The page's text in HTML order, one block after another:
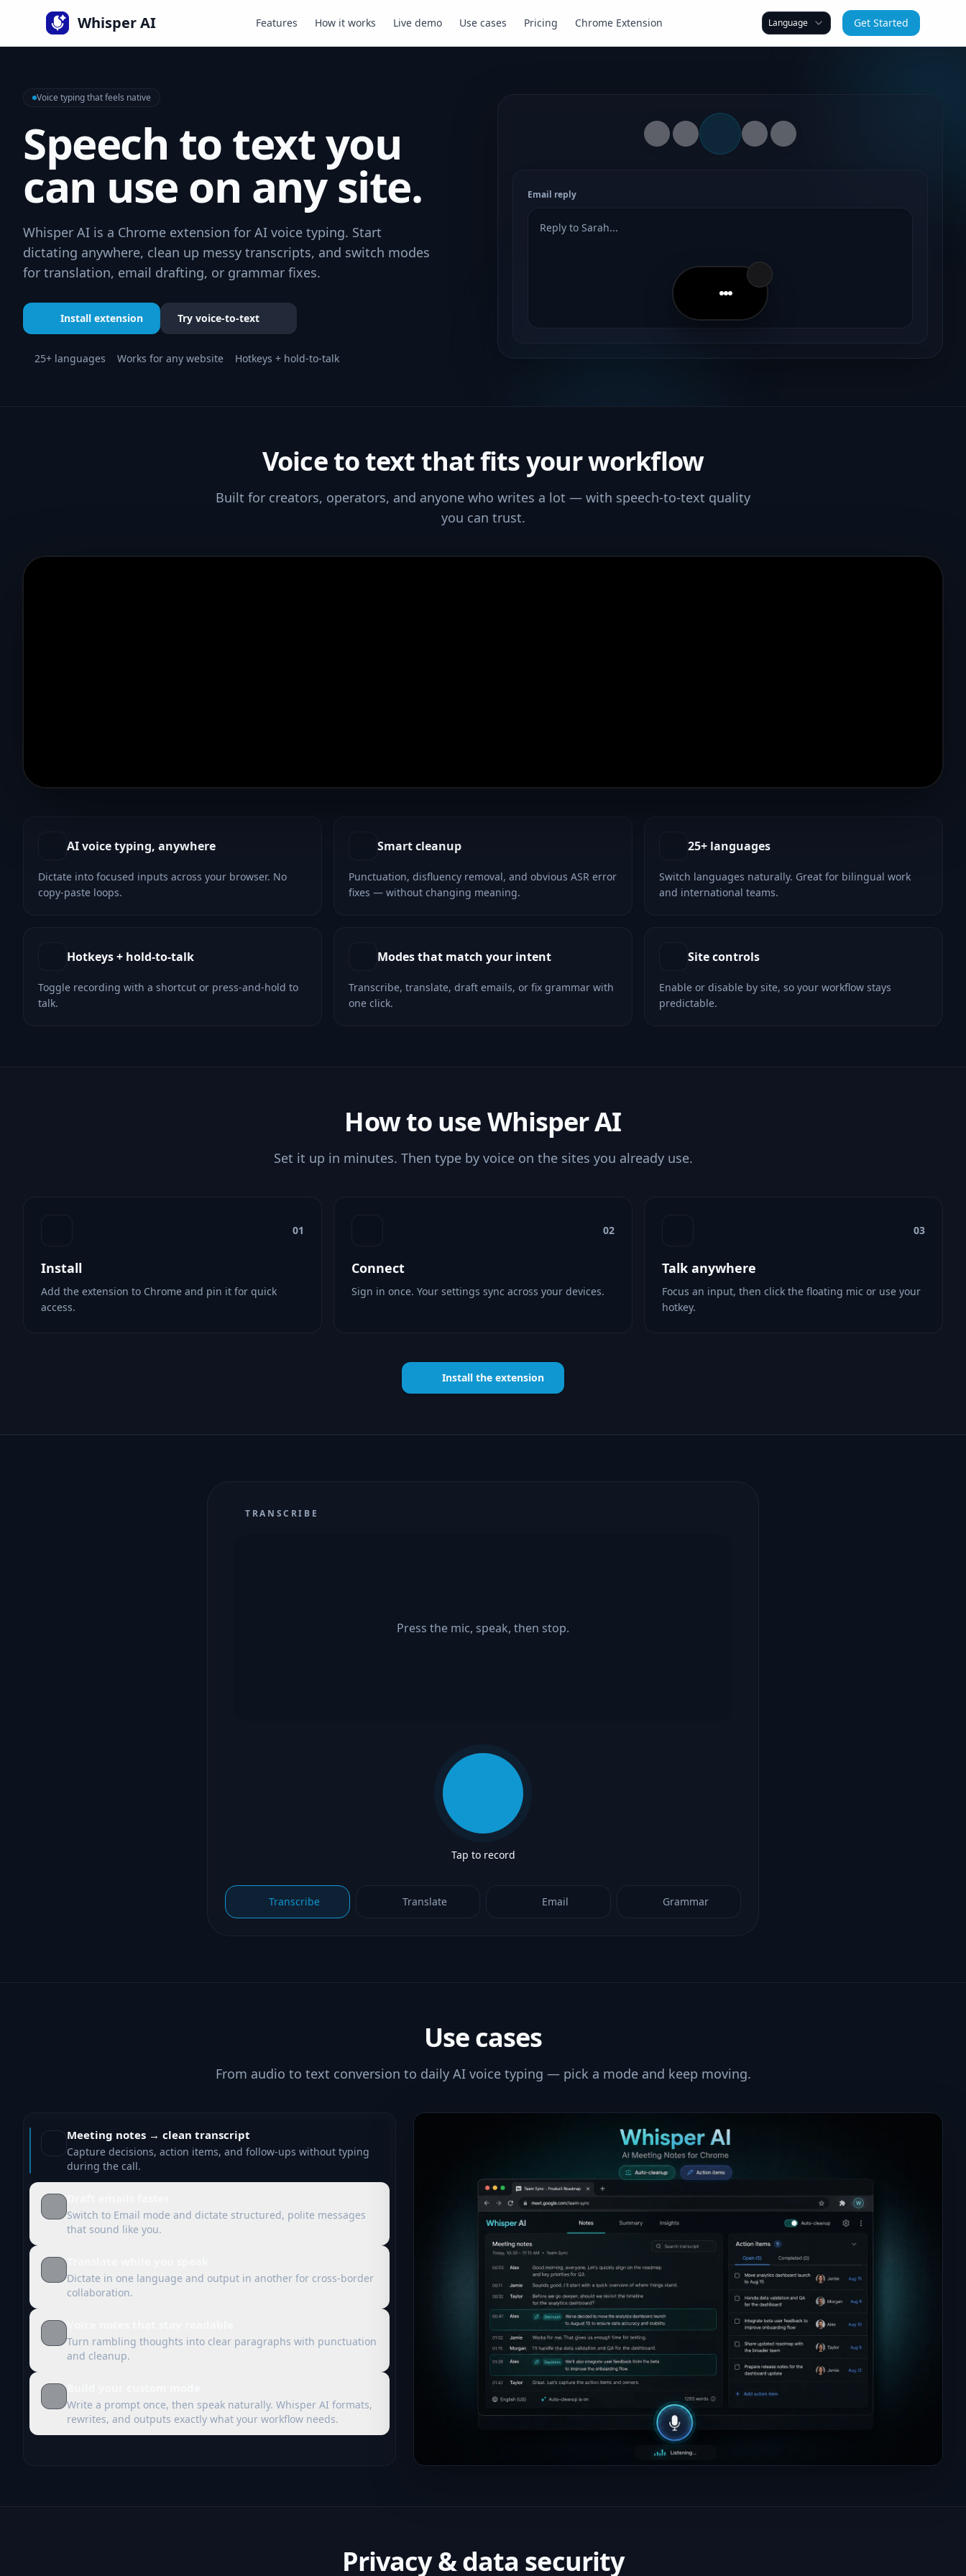
Language
Whisper AI Features How it works Live demo Use cases Pricing Chrome Extension Language Get Started
Voice typing that feels native
Speech to text you
can use on any site.
Whisper AI is a Chrome extension for AI voice typing. Start
dictating anywhere, clean up messy transcripts, and switch modes
for translation, email drafting, or grammar fixes.
Install extension Try voice-to-text
25+ languages Works for any website Hotkeys + hold-to-talk
Email reply
Reply to Sarah...
Voice to text that fits your workflow
Built for creators, operators, and anyone who writes a lot — with speech-to-text quality
you can trust.
AI voice typing, anywhere
Dictate into focused inputs across your browser. No
copy-paste loops.
Smart cleanup
Punctuation, disfluency removal, and obvious ASR error
fixes — without changing meaning.
25+ languages
Switch languages naturally. Great for bilingual work
and international teams.
Hotkeys + hold-to-talk
Toggle recording with a shortcut or press-and-hold to
talk.
Modes that match your intent
Transcribe, translate, draft emails, or fix grammar with
one click.
Site controls
Enable or disable by site, so your workflow stays
predictable.
How to use Whisper AI
Set it up in minutes. Then type by voice on the sites you already use.
01
Install
Add the extension to Chrome and pin it for quick
access.
02
Connect
Sign in once. Your settings sync across your devices.
03
Talk anywhere
Focus an input, then click the floating mic or use your
hotkey.
Install the extension
TRANSCRIBE
Press the mic, speak, then stop.
Start recording
Tap to record
Transcribe Translate Email Grammar
Use cases
From audio to text conversion to daily AI voice typing — pick a mode and keep moving.
Meeting notes → clean transcript
Capture decisions, action items, and follow-ups without typing
during the call.
Switch to Email mode and dictate structured, polite messages
that sound like you.
Dictate in one language and output in another for cross-border
collaboration.
Turn rambling thoughts into clear paragraphs with punctuation
and cleanup.
Write a prompt once, then speak naturally. Whisper AI formats,
rewrites, and outputs exactly what your workflow needs.
Privacy & data security